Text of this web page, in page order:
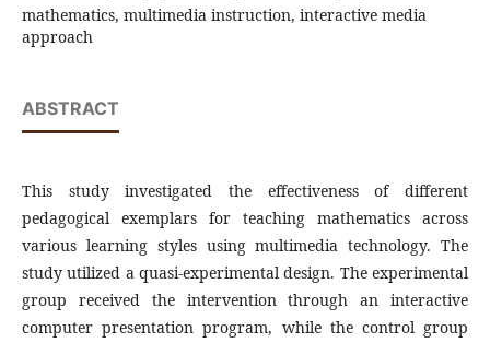
mathematics, multimedia instruction, interactive media
approach
ABSTRACT
This study investigated the effectiveness of different
pedagogical exemplars for teaching mathematics across
various learning styles using multimedia technology. The
study utilized a quasi-experimental design. The experimental
group received the intervention through an interactive
computer presentation program, while the control group